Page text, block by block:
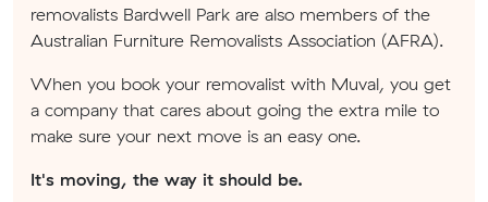
removalists Bardwell Park are also members of the
Australian Furniture Removalists Association (AFRA).
When you book your removalist with Muval, you get
a company that cares about going the extra mile to
make sure your next move is an easy one.
It's moving, the way it should be.